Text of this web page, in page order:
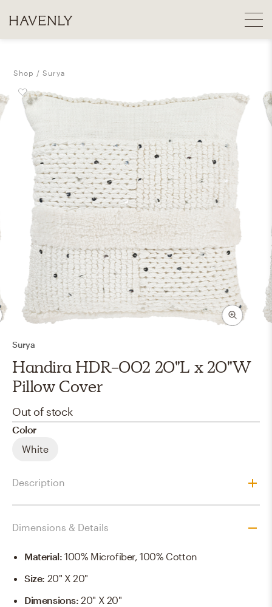
Shop Surya
Surya
Handira HDR-002 20"L x 20"W
Pillow Cover
Out of stock
Color
White
Description
Dimensions & Details
Material:100% Microfiber, 100% Cotton
Size: 20" X 20"
Dimensions:20" X 20"